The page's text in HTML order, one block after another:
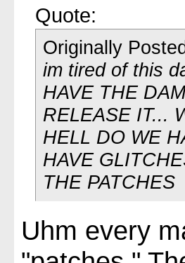
Quote:
Originally
im tired of this
HAVE THE
RELEASE IT...
HELL DO WE
HAVE
THE PATCHES
Uhm every